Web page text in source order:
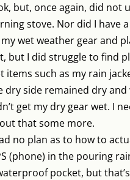
but, once again, did not
stove. Nor did I have
wet weather gear and
but I did struggle to find
items such as my rain
dry side remained dry and
get my dry gear wet. I
that some more.
no plan as to how to
(phone) in the pouring
pocket, but